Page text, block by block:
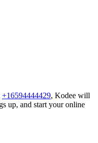
+16594444429, Kodee will
up, and start your online